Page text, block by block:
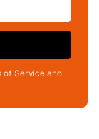
of Service and